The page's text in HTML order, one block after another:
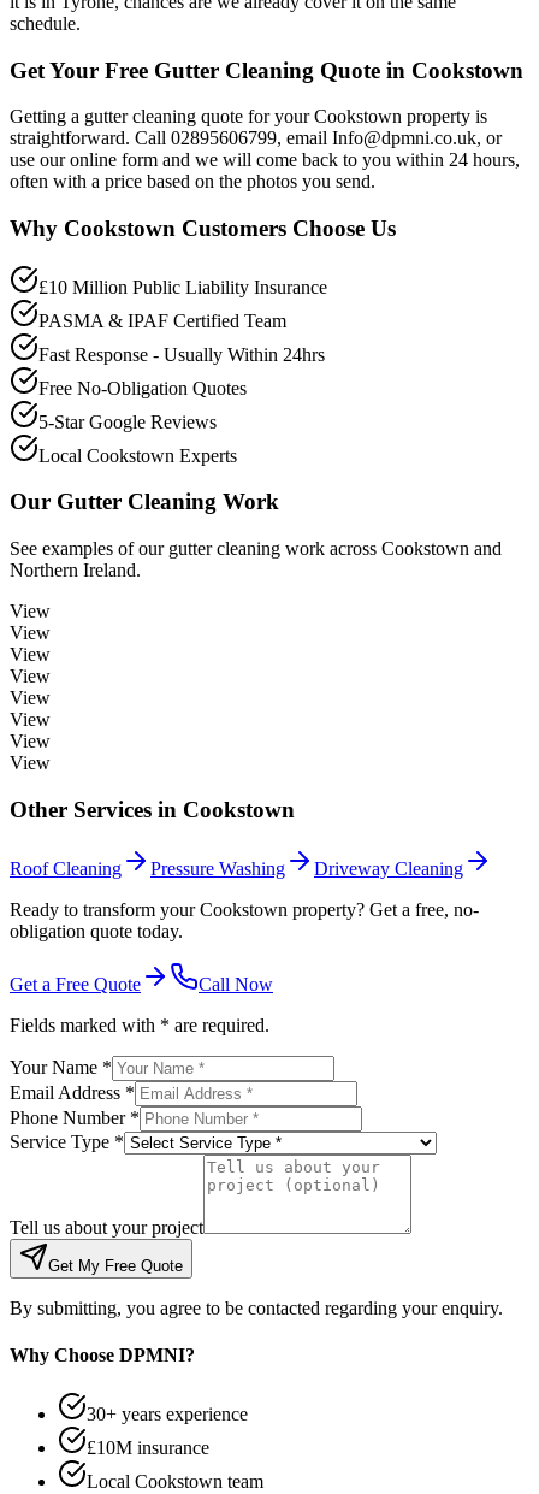
schedule.
Get Your Free Gutter Cleaning Quote in Cookstown
Getting a gutter cleaning quote for your Cookstown property is
straightforward. Call 02895606799, email Info@dpmni.co.uk, or
use our online form and we will come back to you within 24 hours,
often with a price based on the photos you send.
Why Cookstown Customers Choose Us
£10 Million Public Liability Insurance
PASMA & IPAF Certified Team
Fast Response - Usually Within 24hrs
Free No-Obligation Quotes
5-Star Google Reviews
Local Cookstown Experts
Our Gutter Cleaning Work
See examples of our gutter cleaning work across Cookstown and
Northern Ireland.
View
View
View
View
View
View
View
View
Other Services in Cookstown
Roof Cleaning Pressure Washing
Driveway Cleaning
Ready to transform your Cookstown property? Get a free, no-
obligation quote today.
Get a Free Quote
Call Now
Fields marked with * are required.
Your Name *
Email Address *
Phone Number *
Service Type *
Tell us about your project
Get My Free Quote
By submitting, you agree to be contacted regarding your enquiry.
Why Choose DPMNI?
30+ years experience
£10M insurance
Local Cookstown team